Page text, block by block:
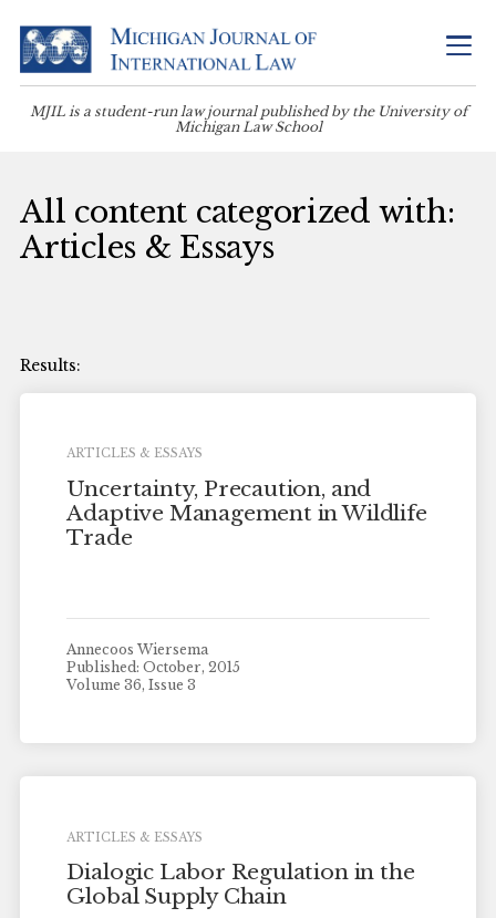
MJIL is a student-run law journal published by the University of
Michigan Law School
All content categorized with:
Articles & Essays
ARTICLES & ESSAYS
Uncertainty, Precaution, and
Adaptive Management in Wildlife
Trade
Annecoos Wiersema
Published: October, 2015
Volume 36, Issue 3
ARTICLES & ESSAYS
Dialogic Labor Regulation in the
Global Supply Chain